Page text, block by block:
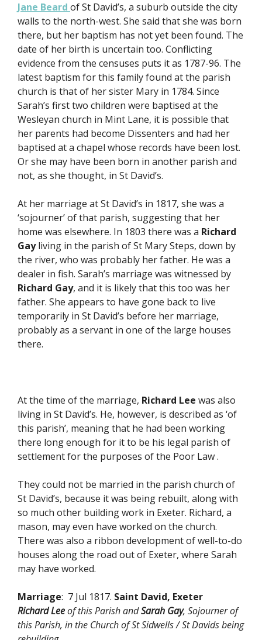
Jane Beard of St David’s, a suburb outside the city
walls to the north-west. She said that she was born
there, but her baptism has not yet been found. The
date of her birth is uncertain too. Conflicting
evidence from the censuses puts it as 1787-96. The
latest baptism for this family found at the parish
church is that of her sister Mary in 1784. Since
Sarah’s first two children were baptised at the
Wesleyan church in Mint Lane, it is possible that
her parents had become Dissenters and had her
baptised at a chapel whose records have been lost.
Or she may have been born in another parish and
not, as she thought, in St David’s.
At her marriage at St David’s in 1817, she was a
‘sojourner’ of that parish, suggesting that her
home was elsewhere. In 1803 there was a Richard
Gayliving in the parish of St Mary Steps, down by
the river, who was probably her father. He was a
dealer in fish. Sarah’s marriage was witnessed by
Richard Gay, and it is likely that this too was her
father. She appears to have gone back to live
temporarily in St David’s before her marriage,
probably as a servant in one of the large houses
there.
At the time of the marriage, Richard Lee was also
living in St David’s. He, however, is described as ‘of
this parish’, meaning that he had been working
there long enough for it to be his legal parish of
settlement for the purposes of the Poor Law .
They could not be married in the parish church of
St David’s, because it was being rebuilt, along with
so much other building work in Exeter. Richard, a
mason, may even have worked on the church.
There was also a ribbon development of well-to-do
houses along the road out of Exeter, where Sarah
may have worked.
Marriage: 7 Jul 1817. Saint David, Exeter
Richard Leeof this Parish andSarah Gay, Sojourner of
this Parish, in the Church of St Sidwells / St Davids being